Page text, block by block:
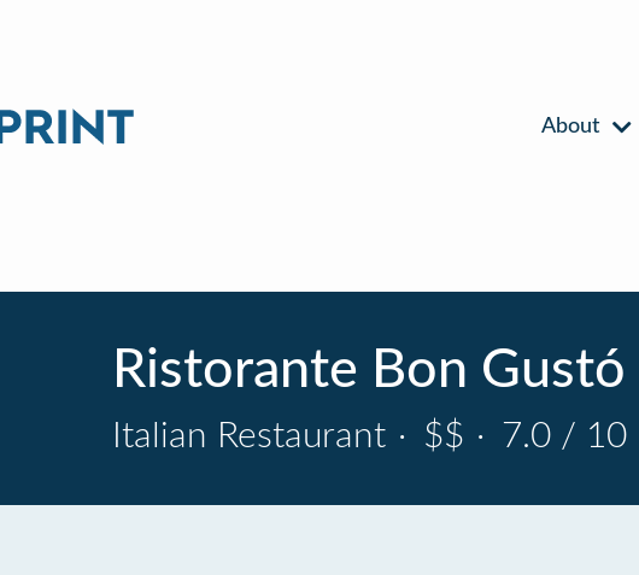
About
Ristorante Bon Gustó
Italian Restaurant · $$ · 7.0 / 10